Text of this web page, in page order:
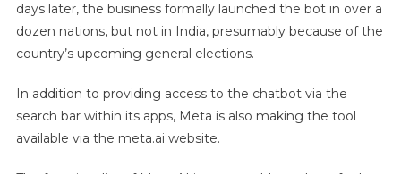
days later, the business formally launched the bot in over a
dozen nations, but not in India, presumably because of the
country’s upcoming general elections.
In addition to providing access to the chatbot via the
search bar within its apps, Meta is also making the tool
available via the meta.ai website.